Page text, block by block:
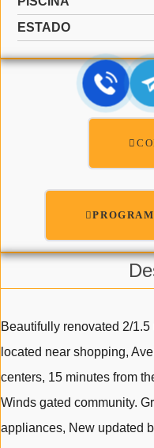
ESTADO
Beautifully renovated 2/
located near shopping,
centers, 15 minutes from
Winds gated community.
appliances, New updated